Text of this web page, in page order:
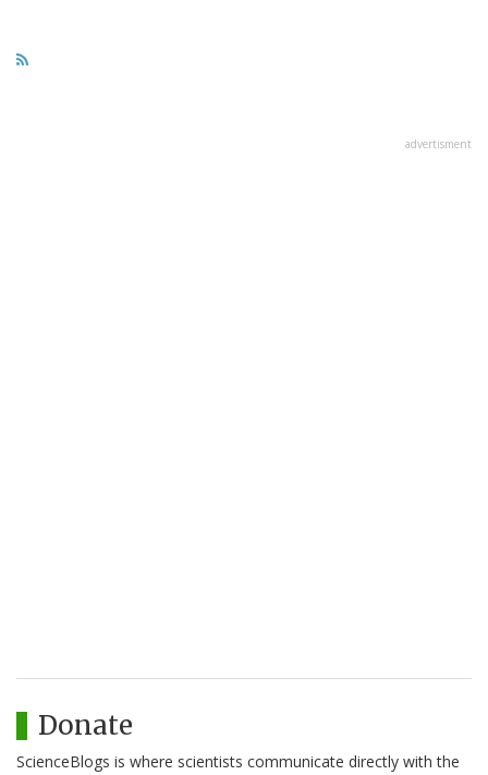
advertisment
Donate
ScienceBlogs is where scientists communicate directly with the